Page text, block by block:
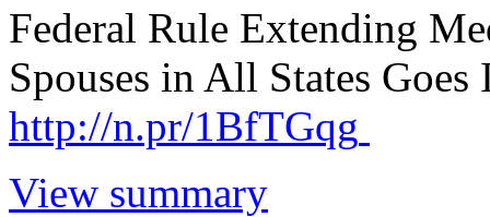
Federal Rule Extending
Spouses in All States
http://n.pr/1BfTGqg
View summary